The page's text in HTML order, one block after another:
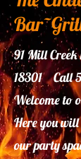
91 Mill
18301 Call
Welcome to
Here you will
ourparty